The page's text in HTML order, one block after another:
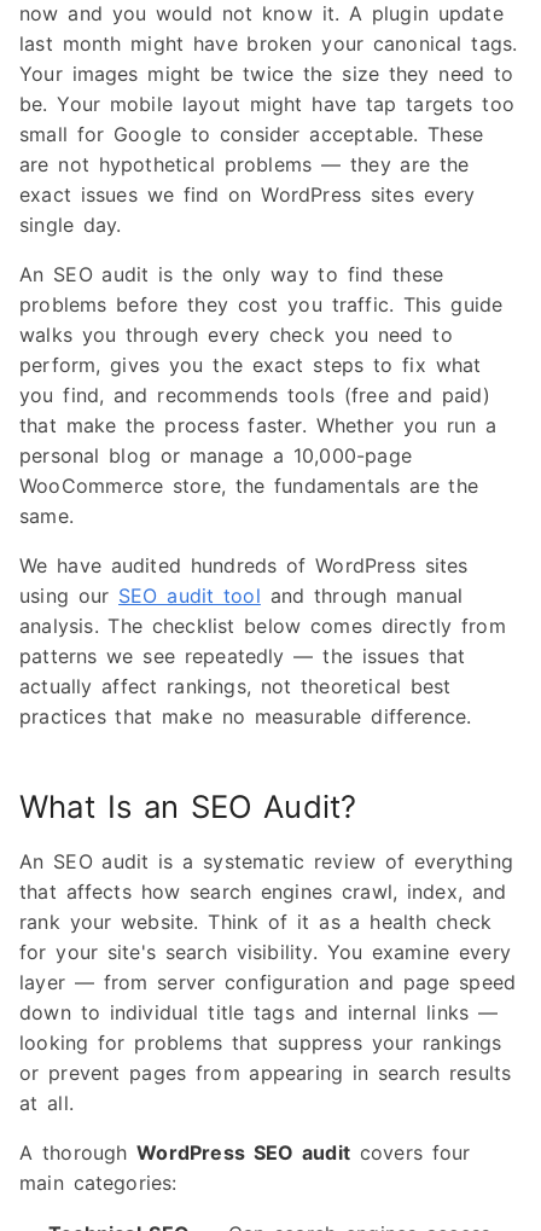
now and you would not know it. A plugin update
last month might have broken your canonical tags.
Your images might be twice the size they need to
be. Your mobile layout might have tap targets too
small for Google to consider acceptable. These
are not hypothetical problems — they are the
exact issues we find on WordPress sites every
single day.
An SEO audit is the only way to find these
problems before they cost you traffic. This guide
walks you through every check you need to
perform, gives you the exact steps to fix what
you find, and recommends tools (free and paid)
that make the process faster. Whether you run a
personal blog or manage a 10,000-page
WooCommerce store, the fundamentals are the
same.
We have audited hundreds of WordPress sites
using our SEO audit tool and through manual
analysis. The checklist below comes directly from
patterns we see repeatedly — the issues that
actually affect rankings, not theoretical best
practices that make no measurable difference.
What Is an SEO Audit?
An SEO audit is a systematic review of everything
that affects how search engines crawl, index, and
rank your website. Think of it as a health check
for your site's search visibility. You examine every
layer — from server configuration and page speed
down to individual title tags and internal links —
looking for problems that suppress your rankings
or prevent pages from appearing in search results
at all.
A thoroughWordPress SEO audit covers four
main categories: